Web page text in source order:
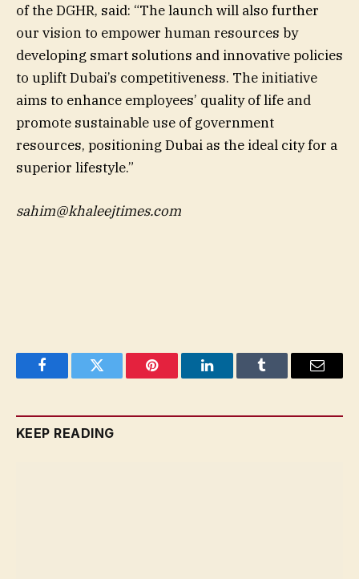
of the DGHR, said: “The launch will also further
our vision to empower human resources by
developing smart solutions and innovative policies
to uplift Dubai’s competitiveness. The initiative
aims to enhance employees’ quality of life and
promote sustainable use of government
resources, positioning Dubai as the ideal city for a
superior lifestyle.”
sahim@khaleejtimes.com
FacebookTwitter Pinterest LinkedInTumblr Email
KEEP READING